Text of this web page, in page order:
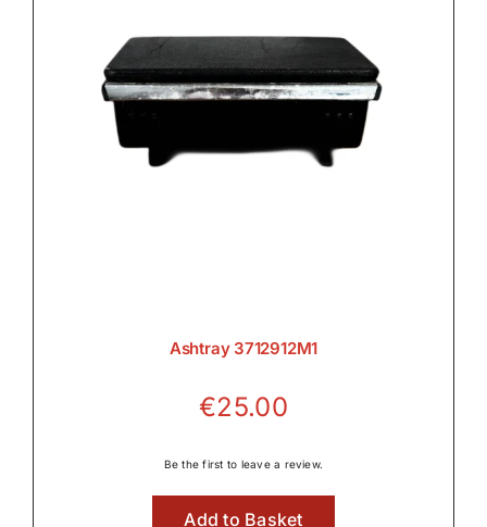
Ashtray 3712912M1
€25.00
Be the first to leave a review.
Add to Basket